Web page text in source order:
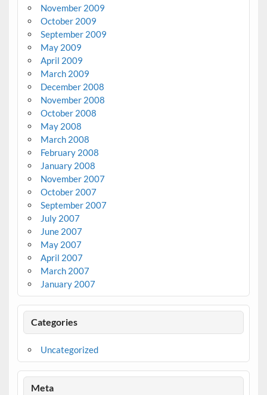
November 2009
October 2009
September 2009
May 2009
April 2009
March 2009
December 2008
November 2008
October 2008
May 2008
March 2008
February 2008
January 2008
November 2007
October 2007
September 2007
July 2007
June 2007
May 2007
April 2007
March 2007
January 2007
Categories
Uncategorized
Meta